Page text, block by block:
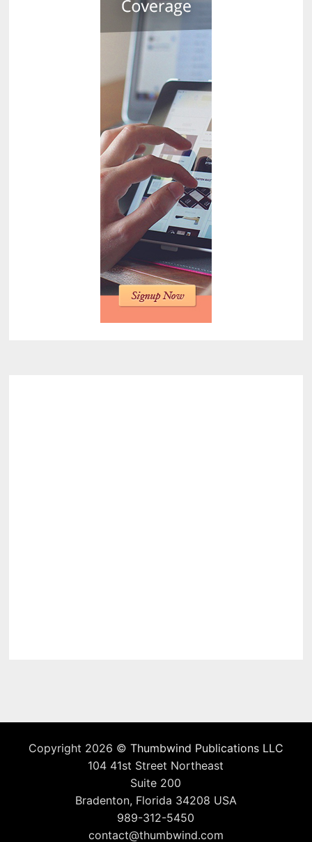
Copyright 2026 © Thumbwind Publications LLC
104 41st Street Northeast
Suite 200
Bradenton, Florida 34208 USA
989-312-5450
contact@thumbwind.com